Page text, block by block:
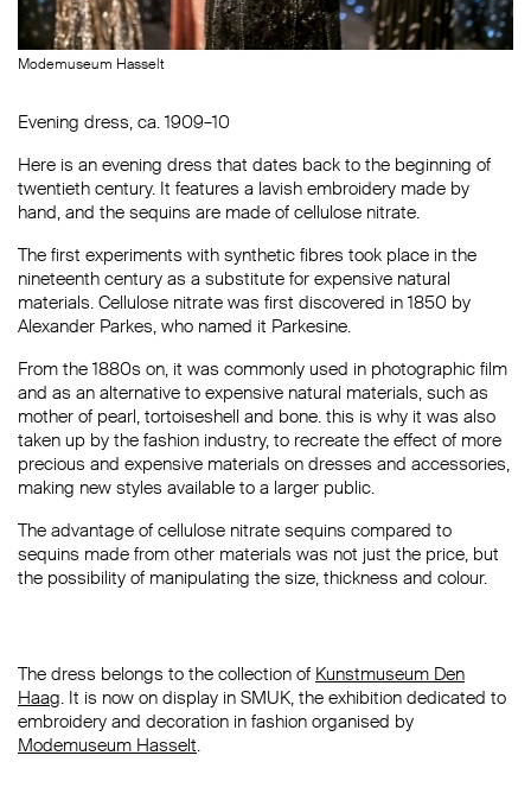
Modemuseum Hasselt
Evening dress, ca. 1909–10
Here is an evening dress that dates back to the beginning of
twentieth century. It features a lavish embroidery made by
hand, and the sequins are made of cellulose nitrate.
The first experiments with synthetic fibres took place in the
nineteenth century as a substitute for expensive natural
materials. Cellulose nitrate was first discovered in 1850 by
Alexander Parkes, who named it Parkesine.
From the 1880s on, it was commonly used in photographic film
and as an alternative to expensive natural materials, such as
mother of pearl, tortoiseshell and bone. this is why it was also
taken up by the fashion industry, to recreate the effect of more
precious and expensive materials on dresses and accessories,
making new styles available to a larger public.
The advantage of cellulose nitrate sequins compared to
sequins made from other materials was not just the price, but
the possibility of manipulating the size, thickness and colour.
The dress belongs to the collection of Kunstmuseum Den
Haag. It is now on display in SMUK, the exhibition dedicated to
embroidery and decoration in fashion organised by
Modemuseum Hasselt.